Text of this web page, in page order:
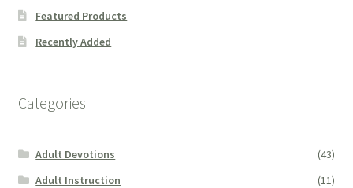
Featured Products
Recently Added
Categories
Adult Devotions
(43)
Adult Instruction
(11)